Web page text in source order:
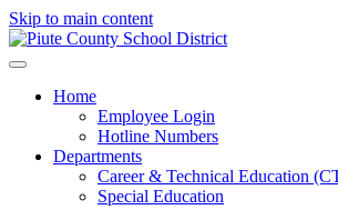
Skip to main content
Home
Employee Login
Hotline Numbers
Departments
Career & Technical Education
Special Education